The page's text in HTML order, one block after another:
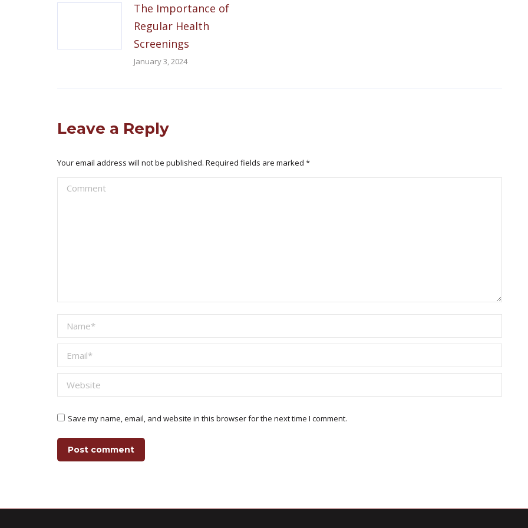
The Importance of
Regular Health
Screenings
January 3, 2024
Leave a Reply
Your email address will not be published. Required fields are marked *
Comment
Name *
Email *
Website
Save my name, email, and website in this browser for the next time I comment.
Post comment